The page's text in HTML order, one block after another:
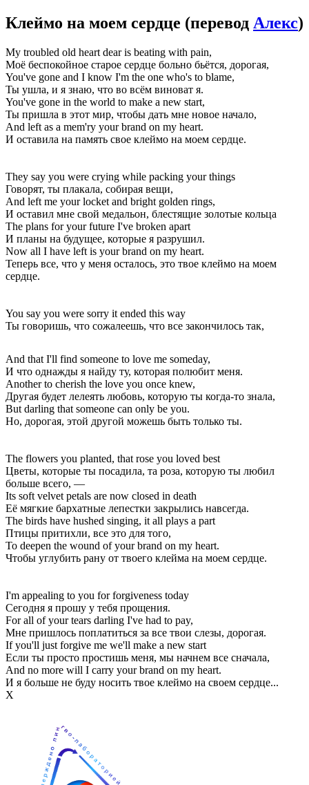
Клеймо на моем сердце (перевод Алекс)
My troubled old heart dear is beating with pain,
Моё беспокойное старое сердце больно бьётся, дорогая,
You've gone and I know I'm the one who's to blame,
Ты ушла, и я знаю, что во всём виноват я.
You've gone in the world to make a new start,
Ты пришла в этот мир, чтобы дать мне новое начало,
And left as a mem'ry your brand on my heart.
И оставила на память свое клеймо на моем сердце.
They say you were crying while packing your things
Говорят, ты плакала, собирая вещи,
And left me your locket and bright golden rings,
И оставил мне свой медальон, блестящие золотые кольца
The plans for your future I've broken apart
И планы на будущее, которые я разрушил.
Now all I have left is your brand on my heart.
Теперь все, что у меня осталось, это твое клеймо на моем
сердце.
You say you were sorry it ended this way
Ты говоришь, что сожалеешь, что все закончилось так,
And that I'll find someone to love me someday,
И что однажды я найду ту, которая полюбит меня.
Another to cherish the love you once knew,
Другая будет лелеять любовь, которую ты когда-то знала,
But darling that someone can only be you.
Но, дорогая, этой другой можешь быть только ты.
The flowers you planted, that rose you loved best
Цветы, которые ты посадила, та роза, которую ты любил
больше всего, —
Its soft velvet petals are now closed in death
Её мягкие бархатные лепестки закрылись навсегда.
The birds have hushed singing, it all plays a part
Птицы притихли, все это для того,
To deepen the wound of your brand on my heart.
Чтобы углубить рану от твоего клейма на моем сердце.
I'm appealing to you for forgiveness today
Сегодня я прошу у тебя прощения.
For all of your tears darling I've had to pay,
Мне пришлось поплатиться за все твои слезы, дорогая.
If you'll just forgive me we'll make a new start
Если ты просто простишь меня, мы начнем все сначала,
And no more will I carry your brand on my heart.
И я больше не буду носить твое клеймо на своем сердце...
Х